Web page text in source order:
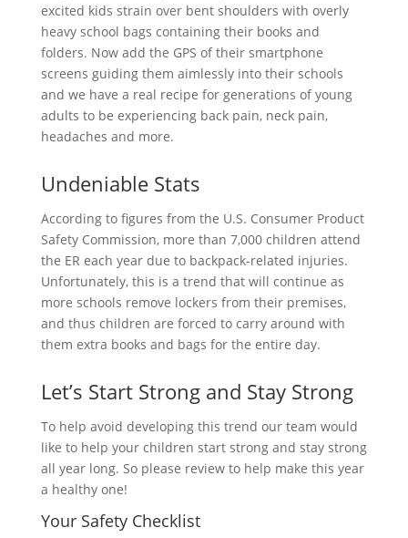
excited kids strain over bent shoulders with overly
heavy school bags containing their books and
folders. Now add the GPS of their smartphone
screens guiding them aimlessly into their schools
and we have a real recipe for generations of young
adults to be experiencing back pain, neck pain,
headaches and more.
Undeniable Stats
According to figures from the U.S. Consumer Product
Safety Commission, more than 7,000 children attend
the ER each year due to backpack-related injuries.
Unfortunately, this is a trend that will continue as
more schools remove lockers from their premises,
and thus children are forced to carry around with
them extra books and bags for the entire day.
Let’s Start Strong and Stay Strong
To help avoid developing this trend our team would
like to help your children start strong and stay strong
all year long. So please review to help make this year
a healthy one!
Your Safety Checklist